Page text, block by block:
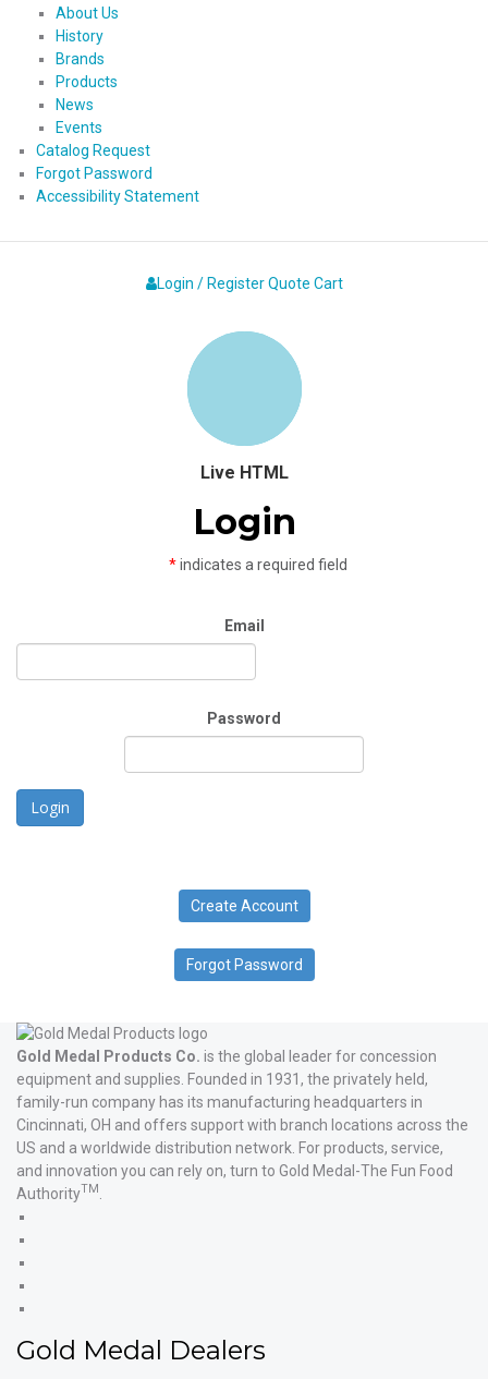
About Us
History
Brands
Products
News
Events
Catalog Request
Forgot Password
Accessibility Statement
Login / Register Quote Cart
Live HTML
Login
*indicates a required field
Email
Password
Login
Create Account
Forgot Password
Gold Medal Products Co. is the global leader for concession
equipment and supplies. Founded in 1931, the privately held,
family-run company has its manufacturing headquarters in
Cincinnati, OH and offers support with branch locations across the
US and a worldwide distribution network. For products, service,
and innovation you can rely on, turn to Gold Medal-The Fun Food
AuthorityTM
YouTube
Products'
Gold Medal Dealers